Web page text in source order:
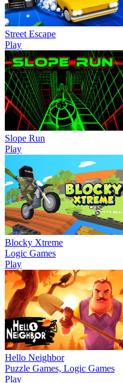
Street Escape
Play
Slope Run
Play
Blocky Xtreme
Logic Games
Play
Hello Neighbor
Puzzle Games, Logic Games
Play